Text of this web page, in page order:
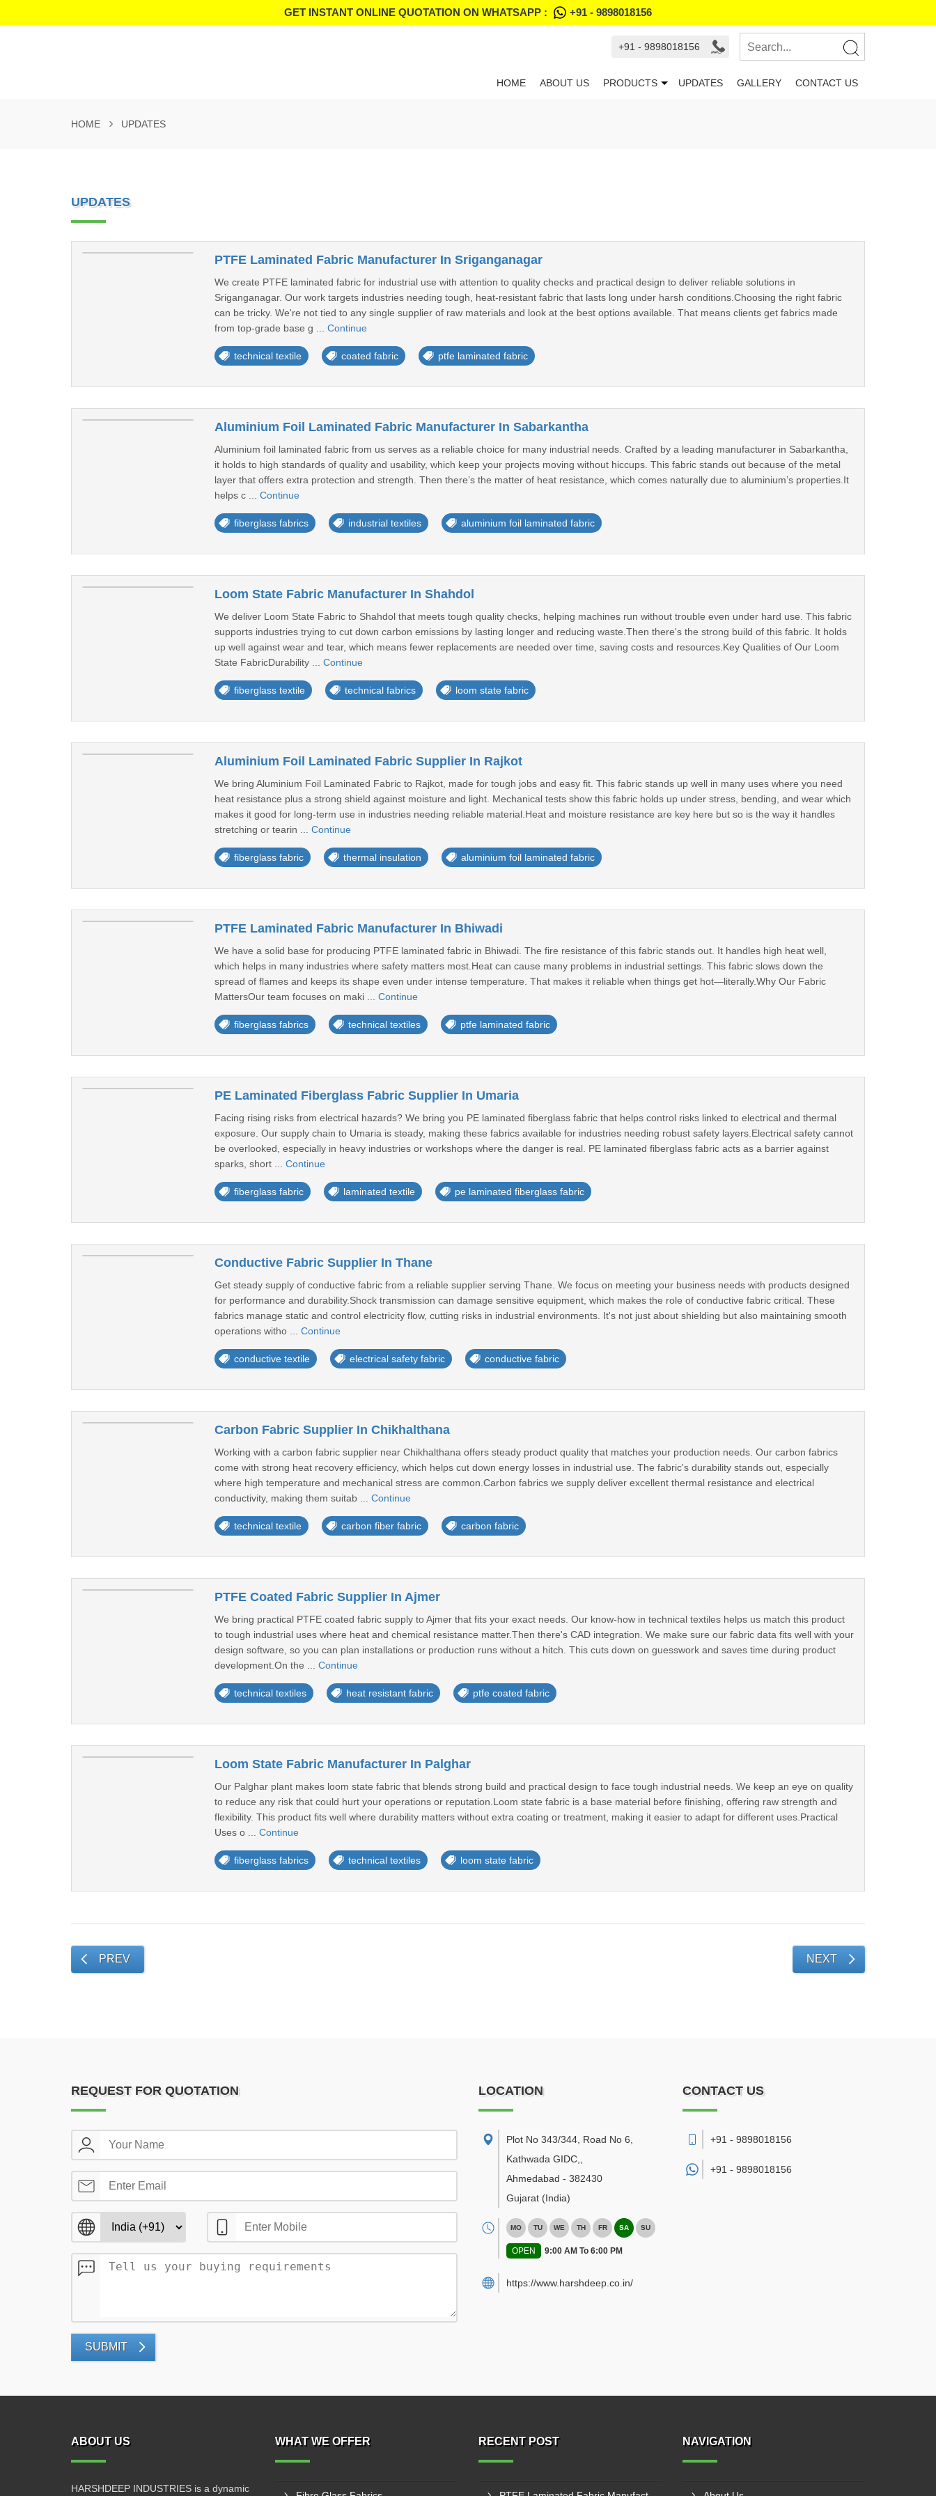
GET INSTANT ONLINE QUOTATION ON WHATSAPP : +91 - 9898018156
+91 - 9898018156
HOME ABOUT US PRODUCTS UPDATES GALLERY CONTACT US
HOME UPDATES
UPDATES
PTFE Laminated Fabric Manufacturer In Sriganganagar
We create PTFE laminated fabric for industrial use with attention to quality checks and practical design to deliver reliable solutions in
Sriganganagar. Our work targets industries needing tough, heat-resistant fabric that lasts long under harsh conditions.Choosing the right fabric
can be tricky. We're not tied to any single supplier of raw materials and look at the best options available. That means clients get fabrics made
from top-grade base g ... Continue
technical textile coated fabric ptfe laminated fabric
Aluminium Foil Laminated Fabric Manufacturer In Sabarkantha
Aluminium foil laminated fabric from us serves as a reliable choice for many industrial needs. Crafted by a leading manufacturer in Sabarkantha,
it holds to high standards of quality and usability, which keep your projects moving without hiccups. This fabric stands out because of the metal
layer that offers extra protection and strength. Then there’s the matter of heat resistance, which comes naturally due to aluminium’s properties.It
helps c ... Continue
fiberglass fabrics industrial textiles aluminium foil laminated fabric
Loom State Fabric Manufacturer In Shahdol
We deliver Loom State Fabric to Shahdol that meets tough quality checks, helping machines run without trouble even under hard use. This fabric
supports industries trying to cut down carbon emissions by lasting longer and reducing waste.Then there's the strong build of this fabric. It holds
up well against wear and tear, which means fewer replacements are needed over time, saving costs and resources.Key Qualities of Our Loom
State FabricDurability ... Continue
fiberglass textile technical fabrics loom state fabric
Aluminium Foil Laminated Fabric Supplier In Rajkot
We bring Aluminium Foil Laminated Fabric to Rajkot, made for tough jobs and easy fit. This fabric stands up well in many uses where you need
heat resistance plus a strong shield against moisture and light. Mechanical tests show this fabric holds up under stress, bending, and wear which
makes it good for long-term use in industries needing reliable material.Heat and moisture resistance are key here but so is the way it handles
stretching or tearin ... Continue
fiberglass fabric thermal insulation aluminium foil laminated fabric
PTFE Laminated Fabric Manufacturer In Bhiwadi
We have a solid base for producing PTFE laminated fabric in Bhiwadi. The fire resistance of this fabric stands out. It handles high heat well,
which helps in many industries where safety matters most.Heat can cause many problems in industrial settings. This fabric slows down the
spread of flames and keeps its shape even under intense temperature. That makes it reliable when things get hot—literally.Why Our Fabric
MattersOur team focuses on maki ... Continue
fiberglass fabrics technical textiles ptfe laminated fabric
PE Laminated Fiberglass Fabric Supplier In Umaria
Facing rising risks from electrical hazards? We bring you PE laminated fiberglass fabric that helps control risks linked to electrical and thermal
exposure. Our supply chain to Umaria is steady, making these fabrics available for industries needing robust safety layers.Electrical safety cannot
be overlooked, especially in heavy industries or workshops where the danger is real. PE laminated fiberglass fabric acts as a barrier against
sparks, short ... Continue
fiberglass fabric laminated textile pe laminated fiberglass fabric
Conductive Fabric Supplier In Thane
Get steady supply of conductive fabric from a reliable supplier serving Thane. We focus on meeting your business needs with products designed
for performance and durability.Shock transmission can damage sensitive equipment, which makes the role of conductive fabric critical. These
fabrics manage static and control electricity flow, cutting risks in industrial environments. It's not just about shielding but also maintaining smooth
operations witho ... Continue
conductive textile electrical safety fabric conductive fabric
Carbon Fabric Supplier In Chikhalthana
Working with a carbon fabric supplier near Chikhalthana offers steady product quality that matches your production needs. Our carbon fabrics
come with strong heat recovery efficiency, which helps cut down energy losses in industrial use. The fabric's durability stands out, especially
where high temperature and mechanical stress are common.Carbon fabrics we supply deliver excellent thermal resistance and electrical
conductivity, making them suitab ... Continue
technical textile carbon fiber fabric carbon fabric
PTFE Coated Fabric Supplier In Ajmer
We bring practical PTFE coated fabric supply to Ajmer that fits your exact needs. Our know-how in technical textiles helps us match this product
to tough industrial uses where heat and chemical resistance matter.Then there's CAD integration. We make sure our fabric data fits well with your
design software, so you can plan installations or production runs without a hitch. This cuts down on guesswork and saves time during product
development.On the ... Continue
technical textiles heat resistant fabric ptfe coated fabric
Loom State Fabric Manufacturer In Palghar
Our Palghar plant makes loom state fabric that blends strong build and practical design to face tough industrial needs. We keep an eye on quality
to reduce any risk that could hurt your operations or reputation.Loom state fabric is a base material before finishing, offering raw strength and
flexibility. This product fits well where durability matters without extra coating or treatment, making it easier to adapt for different uses.Practical
Uses o ... Continue
fiberglass fabrics technical textiles loom state fabric
PREV NEXT
REQUEST FOR QUOTATION
SUBMIT
LOCATION
Plot No 343/344, Road No 6,
Kathwada GIDC,
Ahmedabad - 382430
Gujarat (India)
MO TU WE TH FR SA SU
OPEN 9:00 AM To 6:00 PM
https://www.harshdeep.co.in/
CONTACT US
+91 - 9898018156
+91 - 9898018156
ABOUT US
HARSHDEEP INDUSTRIES is a dynamic
WHAT WE OFFER RECENT POST NAVIGATION